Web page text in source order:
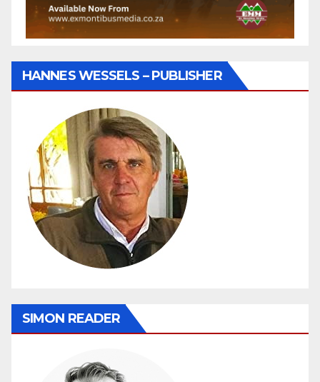
HANNES WESSELS – PUBLISHER
SIMON READER